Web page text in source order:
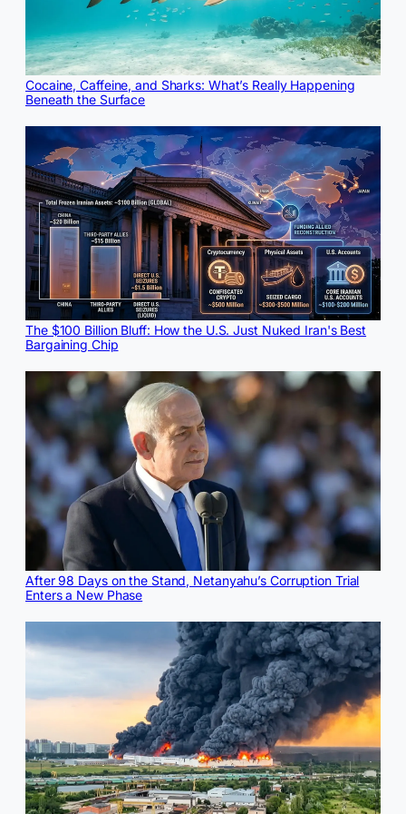
Cocaine, Caffeine, and Sharks: What’s Really Happening
Beneath the Surface
The $100 Billion Bluff: How the U.S. Just Nuked Iran's Best
Bargaining Chip
After 98 Days on the Stand, Netanyahu’s Corruption Trial
Enters a New Phase